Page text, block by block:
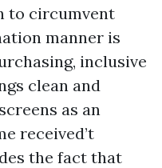
to circumvent
manner is
inclusive
clean and
as an
received’t
the fact that